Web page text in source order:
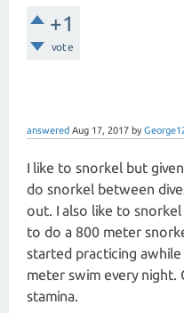
+1
vote
answered Aug 17, 2017 by
I like to snorkel but
do snorkel between
out. I also like to
to do a 800 meter
started practicing
meter swim every
stamina.